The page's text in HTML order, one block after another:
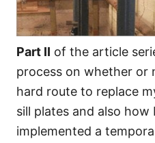
Part II of the article
process on whether or
hard route to replace
sill plates and also how
implemented a